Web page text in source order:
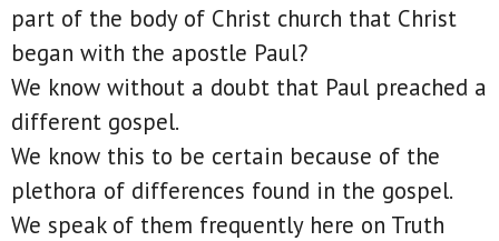
part of the body of Christ church that Christ
began with the apostle Paul?
We know without a doubt that Paul preached a
different gospel.
We know this to be certain because of the
plethora of differences found in the gospel.
We speak of them frequently here on Truth